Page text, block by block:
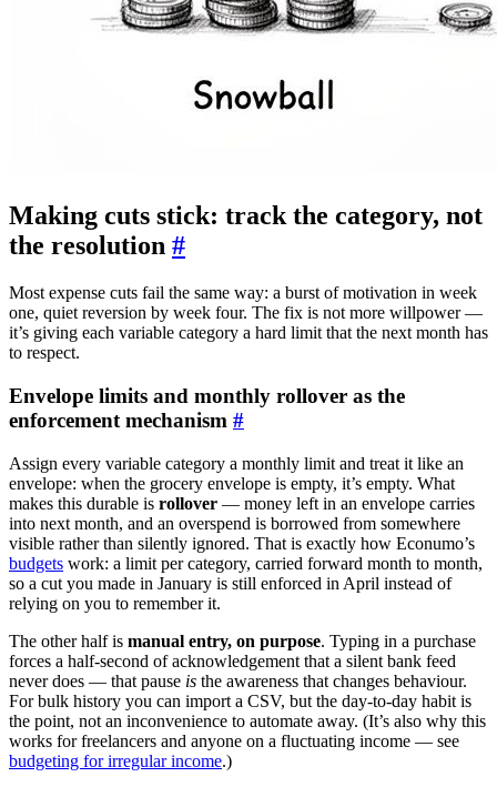
Making cuts stick: track the category, not
the resolution #
Most expense cuts fail the same way: a burst of motivation in week
one, quiet reversion by week four. The fix is not more willpower —
it’s giving each variable category a hard limit that the next month has
to respect.
Envelope limits and monthly rollover as the
enforcement mechanism #
Assign every variable category a monthly limit and treat it like an
envelope: when the grocery envelope is empty, it’s empty. What
makes this durable is rollover — money left in an envelope carries
into next month, and an overspend is borrowed from somewhere
visible rather than silently ignored. That is exactly how Econumo’s
budgets work: a limit per category, carried forward month to month,
so a cut you made in January is still enforced in April instead of
relying on you to remember it.
The other half is manual entry, on purpose. Typing in a purchase
forces a half-second of acknowledgement that a silent bank feed
never does — that pause is the awareness that changes behaviour.
For bulk history you can import a CSV, but the day-to-day habit is
the point, not an inconvenience to automate away. (It’s also why this
works for freelancers and anyone on a fluctuating income — see
budgeting for irregular income.)